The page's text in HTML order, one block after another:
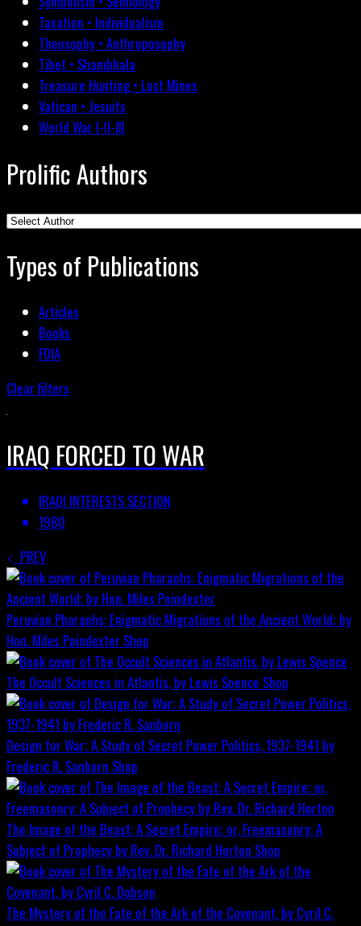
Taxation • Individualism
Theosophy • Anthroposophy
Tibet • Shambhala
Treasure Hunting • Lost Mines
Vatican • Jesuits
World War I-II-III
Prolific Authors
Types of Publications
Articles
Books
FOIA
Clear filters
IRAQ FORCED TO WAR
IRAQI INTERESTS SECTION
1980
PREV
Peruvian Pharaohs: Enigmatic Migrations of the Ancient World; by
Hon. Miles Poindexter Shop
The Occult Sciences in Atlantis, by Lewis Spence Shop
Design for War; A Study of Secret Power Politics, 1937-1941 by
Frederic R. Sanborn Shop
The Image of the Beast: A Secret Empire; or, Freemasonry: A
Subject of Prophecy by Rev. Dr. Richard Horton Shop
The Mystery of the Fate of the Ark of the Covenant, by Cyril C.